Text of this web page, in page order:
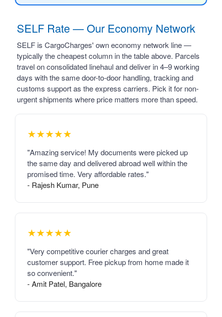
SELF Rate — Our Economy Network
SELF is CargoCharges' own economy network line —
typically the cheapest column in the table above. Parcels
travel on consolidated linehaul and deliver in 4–9 working
days with the same door-to-door handling, tracking and
customs support as the express carriers. Pick it for non-
urgent shipments where price matters more than speed.
★★★★★
"Amazing service! My documents were picked up
the same day and delivered abroad well within the
promised time. Very affordable rates."
- Rajesh Kumar, Pune
★★★★★
"Very competitive courier charges and great
customer support. Free pickup from home made it
so convenient."
- Amit Patel, Bangalore